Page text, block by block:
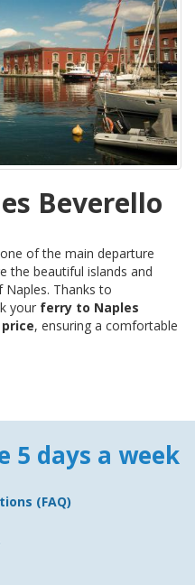
Beverello
of the main departure
the beautiful islands and
Thanks to
your ferry to Naples
, ensuring a comfortable
5 days a week
(FAQ)